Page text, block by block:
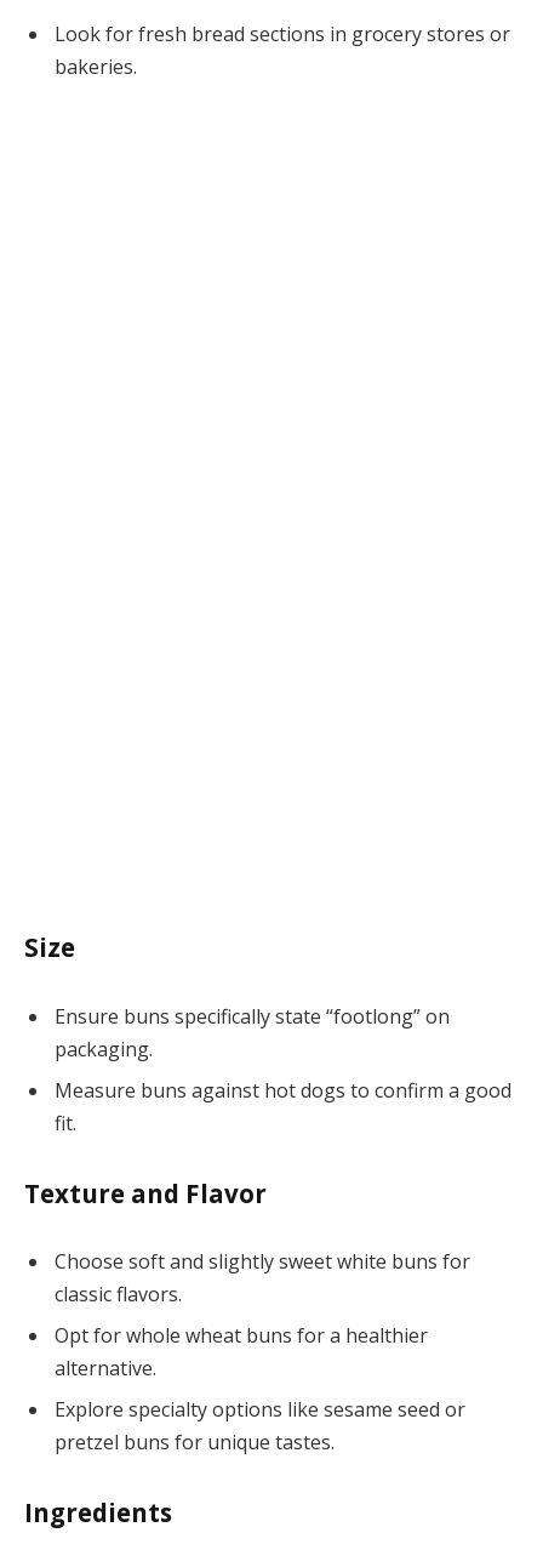
Look for fresh bread sections in grocery stores or
bakeries.
Size
Ensure buns specifically state “footlong” on
packaging.
Measure buns against hot dogs to confirm a good
fit.
Texture and Flavor
Choose soft and slightly sweet white buns for
classic flavors.
Opt for whole wheat buns for a healthier
alternative.
Explore specialty options like sesame seed or
pretzel buns for unique tastes.
Ingredients